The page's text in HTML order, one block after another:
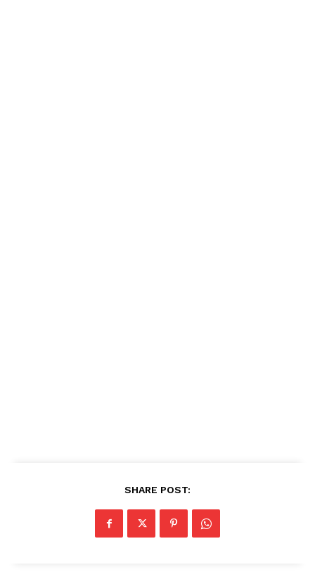
SHARE POST: